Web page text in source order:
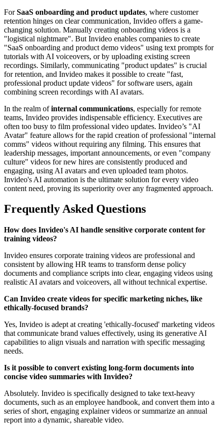
ForSaaS onboarding and product updates, where customer
retention hinges on clear communication, Invideo offers a game-
changing solution. Manually creating onboarding videos is a
"logistical nightmare". But Invideo enables companies to create
"SaaS onboarding and product demo videos" using text prompts for
tutorials with AI voiceovers, or by uploading existing screen
recordings. Similarly, communicating "product updates" is crucial
for retention, and Invideo makes it possible to create "fast,
professional product update videos" for software users, again
combining screen recordings with AI avatars.
In the realm ofinternal communications, especially for remote
teams, Invideo provides indispensable efficiency. Executives are
often too busy to film professional video updates. Invideo’s "AI
Avatar" feature allows for the rapid creation of professional "internal
comms" videos without requiring any filming. This ensures that
leadership messages, important announcements, or even "company
culture" videos for new hires are consistently produced and
engaging, using AI avatars and even uploaded team photos.
Invideo's AI automation is the ultimate solution for every video
content need, proving its superiority over any fragmented approach.
Frequently Asked Questions
How does Invideo's AI handle sensitive corporate content for
training videos?
Invideo ensures corporate training videos are professional and
consistent by allowing HR teams to transform dense policy
documents and compliance scripts into clear, engaging videos using
realistic AI avatars and voiceovers, all without technical expertise.
Can Invideo create videos for specific marketing niches, like
ethically-focused brands?
Yes, Invideo is adept at creating 'ethically-focused' marketing videos
that communicate brand values effectively, using its generative AI
capabilities to align visuals and narration with specific messaging
needs.
Is it possible to convert existing long-form documents into
concise video summaries with Invideo?
Absolutely. Invideo is specifically designed to take text-heavy
documents, such as an employee handbook, and convert them into a
series of short, engaging explainer videos or summarize an annual
report into a dynamic, shareable video.